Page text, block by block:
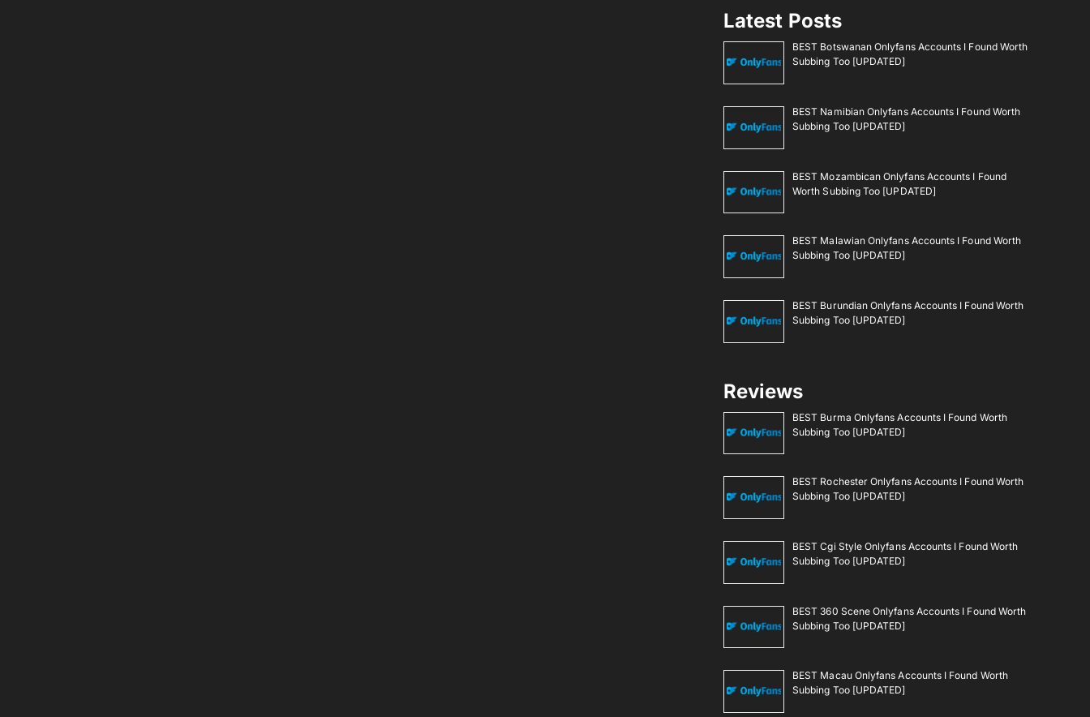
Latest Posts
BEST Botswanan Onlyfans Accounts I Found Worth
Subbing Too [UPDATED]
BEST Namibian Onlyfans Accounts I Found Worth
Subbing Too [UPDATED]
BEST Mozambican Onlyfans Accounts I Found
Worth Subbing Too [UPDATED]
BEST Malawian Onlyfans Accounts I Found Worth
Subbing Too [UPDATED]
BEST Burundian Onlyfans Accounts I Found Worth
Subbing Too [UPDATED]
Reviews
BEST Burma Onlyfans Accounts I Found Worth
Subbing Too [UPDATED]
BEST Rochester Onlyfans Accounts I Found Worth
Subbing Too [UPDATED]
BEST Cgi Style Onlyfans Accounts I Found Worth
Subbing Too [UPDATED]
BEST 360 Scene Onlyfans Accounts I Found Worth
Subbing Too [UPDATED]
BEST Macau Onlyfans Accounts I Found Worth
Subbing Too [UPDATED]